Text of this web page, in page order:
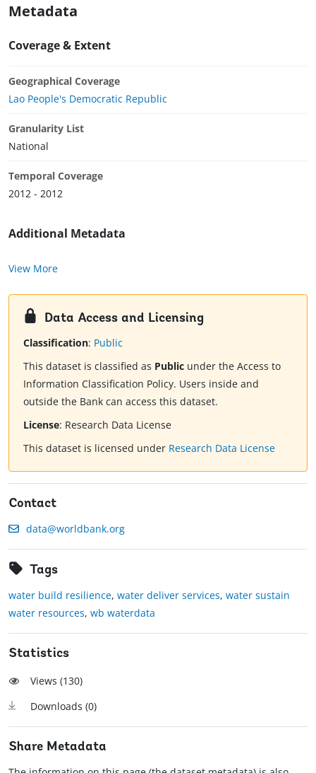
Metadata
Coverage & Extent
Geographical Coverage
Lao People's Democratic Republic
Granularity List
National
Temporal Coverage
2012 - 2012
Additional Metadata
View More
Data Access and Licensing
Classification: Public
This dataset is classified as Public under the Access to
Information Classification Policy. Users inside and
outside the Bank can access this dataset.
License: Research Data License
This dataset is licensed under Research Data License
Contact
data@worldbank.org
Tags
water build resilience, water deliver services, water sustain
water resources, wb waterdata
Statistics
Views (130)
Downloads (0)
Share Metadata